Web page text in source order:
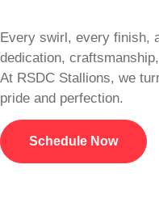
Every swirl, every finish,
dedication,
At RSDC Stallions, we
pride and perfection.
Schedule Now